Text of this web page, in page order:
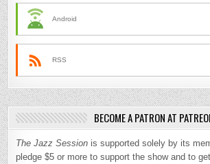
Android
RSS
BECOME A PATRON AT
The Jazz Session is supported solely by its
pledge $5 or more to support the show and to